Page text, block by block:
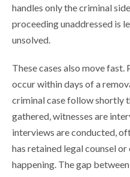
handles only the criminal
proceeding unaddressed is
unsolved.
These cases also move
occur within days of a
criminal case follow shortly
gathered, witnesses are
interviews are conducted,
has retained legal counsel
happening. The gap